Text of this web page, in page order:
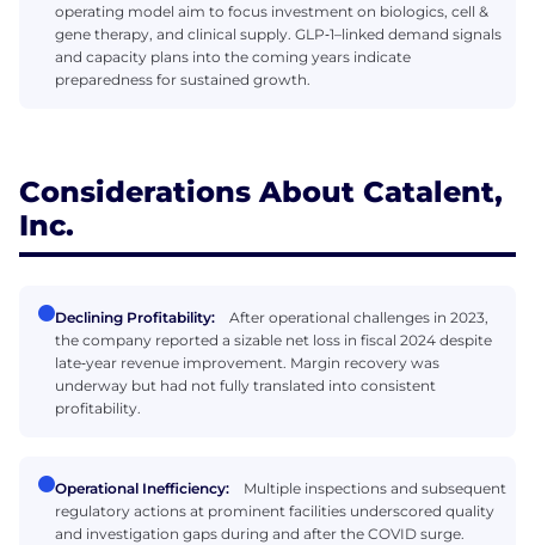
operating model aim to focus investment on biologics, cell &
gene therapy, and clinical supply. GLP‑1–linked demand signals
and capacity plans into the coming years indicate
preparedness for sustained growth.
Considerations About Catalent,
Inc.
Declining Profitability:
After operational challenges in 2023,
the company reported a sizable net loss in fiscal 2024 despite
late‑year revenue improvement. Margin recovery was
underway but had not fully translated into consistent
profitability.
Operational Inefficiency:
Multiple inspections and subsequent
regulatory actions at prominent facilities underscored quality
and investigation gaps during and after the COVID surge.